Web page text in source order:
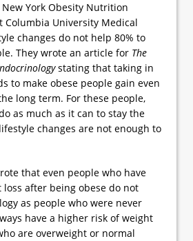
York Obesity Nutrition
Columbia University Medical
changes do not help 80% to
They wrote an article for The
stating that taking in
to make obese people gain even
long term. For these people,
as much as it can to stay the
changes are not enough to
that even people who have
after being obese do not
as people who were never
have a higher risk of weight
are overweight or normal